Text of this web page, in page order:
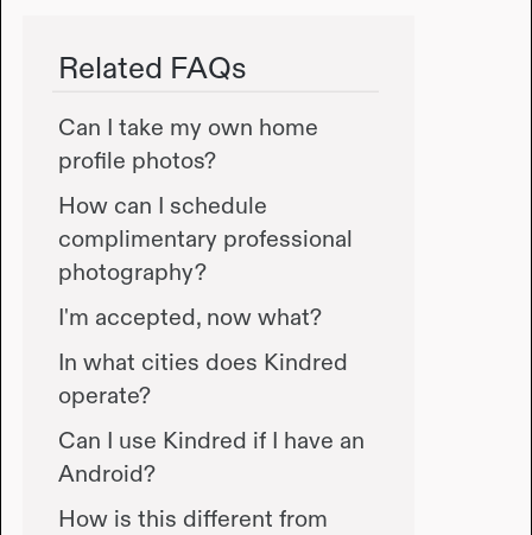
Related FAQs
Can I take my own home
profile photos?
How can I schedule
complimentary professional
photography?
I'm accepted, now what?
In what cities does Kindred
operate?
Can I use Kindred if I have an
Android?
How is this different from